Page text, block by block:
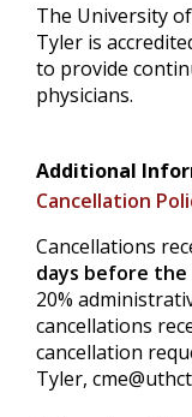
The University
Tyler is
to provide
physicians.
Additional
Cancellation
Cancellations
days before the
20%
cancellations
cancellation
Tyler,